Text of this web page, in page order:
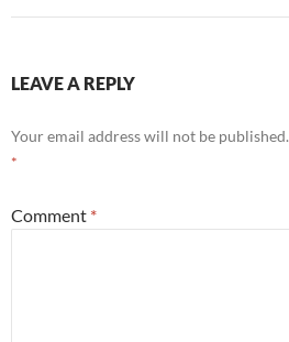
LEAVE A REPLY
Your email address will not be published.
*
Comment *